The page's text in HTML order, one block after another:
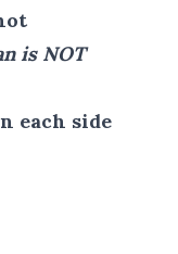
is NOT
each side